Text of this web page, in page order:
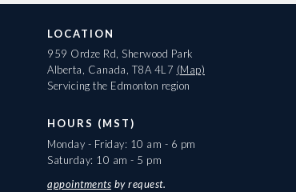
LOCATION
959 Ordze Rd, Sherwood Park
Alberta, Canada, T8A 4L7 (Map)
Servicing the Edmonton region
HOURS (MST)
Monday - Friday: 10 am - 6 pm
Saturday: 10 am - 5 pm
appointments by request.